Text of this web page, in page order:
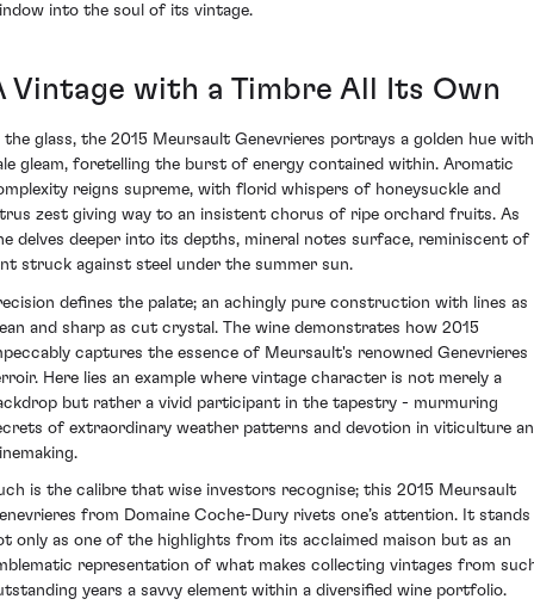
into the soul of its vintage.
Vintage with a Timbre All Its Own
the glass, the 2015 Meursault Genevrieres portrays a golden hue
gleam, foretelling the burst of energy contained within. Aromatic
reigns supreme, with florid whispers of honeysuckle and
zest giving way to an insistent chorus of ripe orchard fruits. As
delves deeper into its depths, mineral notes surface, reminiscent of
struck against steel under the summer sun.
defines the palate; an achingly pure construction with lines as
and sharp as cut crystal. The wine demonstrates how 2015
captures the essence of Meursault's renowned Genevrieres
Here lies an example where vintage character is not merely a
but rather a vivid participant in the tapestry - murmuring
of extraordinary weather patterns and devotion in viticulture
is the calibre that wise investors recognise; this 2015 Meursault
from Domaine Coche-Dury rivets one’s attention. It stands
only as one of the highlights from its acclaimed maison but as an
representation of what makes collecting vintages from
years a savvy element within a diversified wine portfolio.